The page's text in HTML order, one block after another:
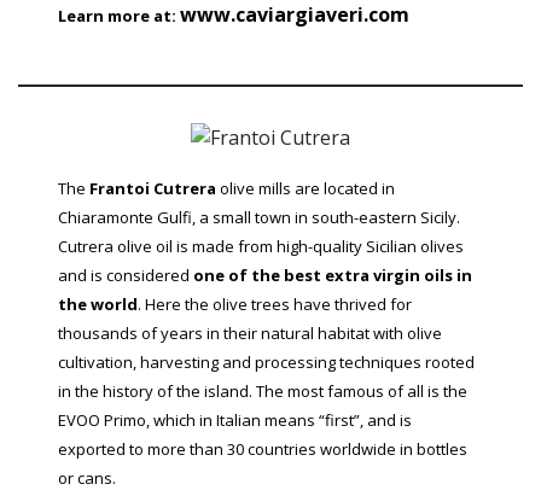
Learn more at:www.caviargiaveri.com
The Frantoi Cutrera olive mills are located in
Chiaramonte Gulfi, a small town in south-eastern Sicily.
Cutrera olive oil is made from high-quality Sicilian olives
and is considered one of the best extra virgin oils in
the world. Here the olive trees have thrived for
thousands of years in their natural habitat with olive
cultivation, harvesting and processing techniques rooted
in the history of the island. The most famous of all is the
EVOO Primo, which in Italian means “first”, and is
exported to more than 30 countries worldwide in bottles
or cans.